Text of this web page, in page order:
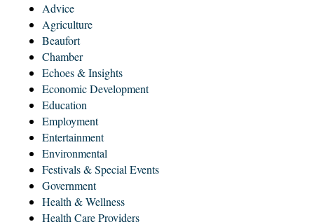
Advice
Agriculture
Beaufort
Chamber
Echoes & Insights
Economic Development
Education
Employment
Entertainment
Environmental
Festivals & Special Events
Government
Health & Wellness
Health Care Providers